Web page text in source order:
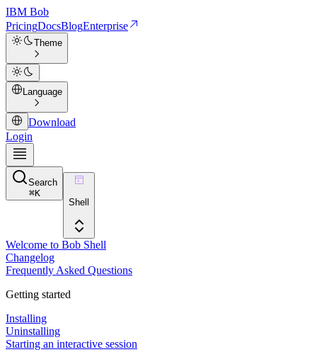
IBM Bob
PricingDocsBlogEnterprise
Theme
Language
Download
Login
Search
⌘K
Shell
Welcome to Bob Shell
Changelog
Frequently Asked Questions
Getting started
Installing
Uninstalling
Starting an interactive session